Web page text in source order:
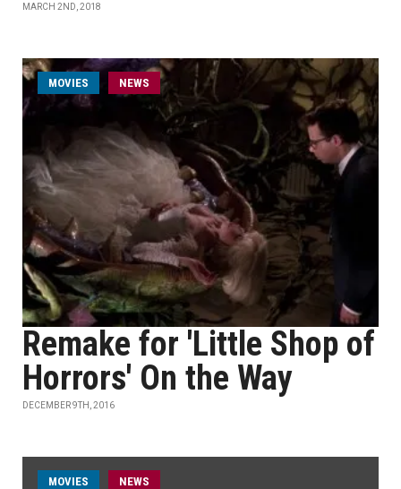
MARCH 2ND, 2018
MOVIES NEWS
Remake for 'Little Shop of
Horrors' On the Way
DECEMBER 9TH, 2016
MOVIES NEWS